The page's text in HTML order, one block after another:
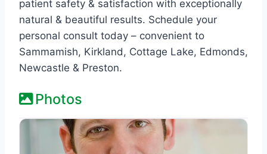
patient safety & satisfaction with exceptionally
natural & beautiful results. Schedule your
personal consult today – convenient to
Sammamish, Kirkland, Cottage Lake, Edmonds,
Newcastle & Preston.
Photos